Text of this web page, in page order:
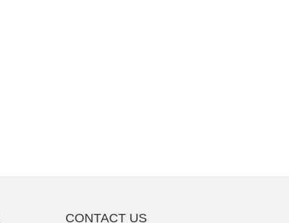
CONTACT US